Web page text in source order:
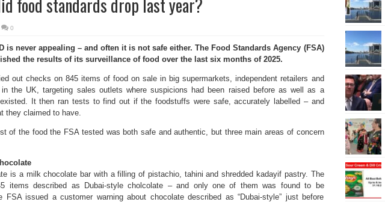
food standards drop last year?
0
is never appealing – and often it is not safe either. The Food Standards Agency (FSA)
the results of its surveillance of food over the last six months of 2025.
out checks on 845 items of food on sale in big supermarkets, independent retailers and
the UK, targeting sales outlets where suspicions had been raised before as well as a
It then ran tests to find out if the foodstuffs were safe, accurately labelled – and
they claimed to have.
of the food the FSA tested was both safe and authentic, but three main areas of concern
is a milk chocolate bar with a filling of pistachio, tahini and shredded kadayif pastry. The
items described as Dubai-style cholcolate – and only one of them was found to be
FSA issued a customer warning about chocolate described as “Dubai-style” just before